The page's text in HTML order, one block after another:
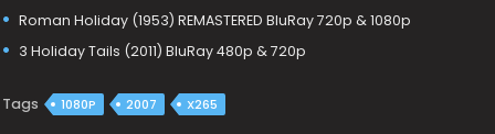
Roman Holiday (1953) REMASTERED BluRay 720p & 1080p
3 Holiday Tails (2011) BluRay 480p & 720p
Tags 1080P 2007 X265